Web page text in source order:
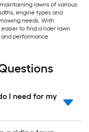
lawns of various
engine types and
needs. With
to find a rider lawn
performance
I need for my